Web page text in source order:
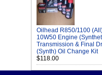
Oilhead R850/1100
10W50 Engine
Transmission & Final
(Synth) Oil Change Kit
$118.00